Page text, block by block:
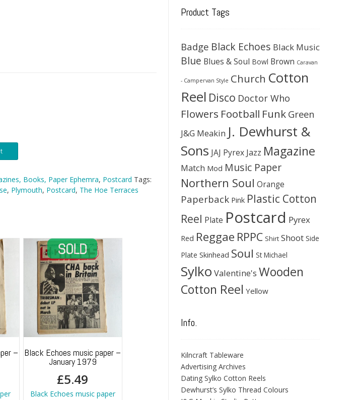
Books, Paper Ephemra, Postcard Tags:
, Plymouth, Postcard, The Hoe Terraces
– Black Echoes music paper –
January 1979
£5.49
Black Echoes music paper
Product Tags
Badge Black Echoes Black Music
Blue Blues & Soul Bowl Brown Caravan
- Campervan Style Church Cotton
Reel Disco Doctor Who
Flowers Football Funk Green
J&G Meakin J. Dewhurst &
Sons JAJ Pyrex Jazz Magazine
Match Mod Music Paper
Northern Soul Orange
Paperback Pink Plastic Cotton
Reel Plate Postcard Pyrex
Red Reggae RPPC Shirt Shoot Side
Plate Skinhead Soul St Michael
Sylko Valentine's Wooden
Cotton Reel Yellow
Info.
Kilncraft Tableware
Advertising Archives
Dating Sylko Cotton Reels
Dewhurst’s Sylko Thread Colours